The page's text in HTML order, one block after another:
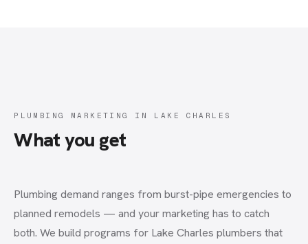
PLUMBING MARKETING IN LAKE CHARLES
What you get
Plumbing demand ranges from burst-pipe emergencies to
planned remodels — and your marketing has to catch
both. We build programs for Lake Charles plumbers that